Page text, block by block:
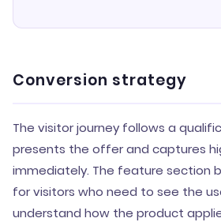
Conversion strategy
The visitor journey follows a
presents the offer and captures
immediately. The feature section
for visitors who need to see the
understand how the product